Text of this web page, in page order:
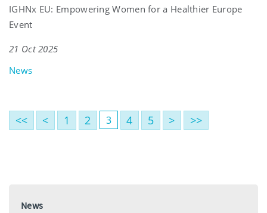
IGHNx EU: Empowering Women for a Healthier Europe
Event
21 Oct 2025
News
<< < 1 2 3 4 5 > >>
News